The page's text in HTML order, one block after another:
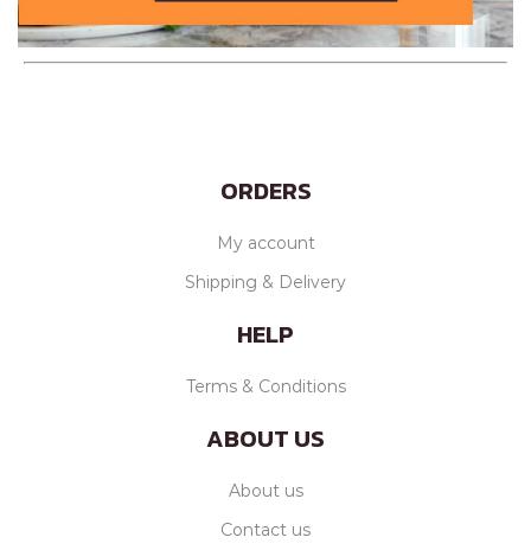
ORDERS
My account
Shipping & Delivery
HELP
Terms & Conditions
ABOUT US
About us
Contact us